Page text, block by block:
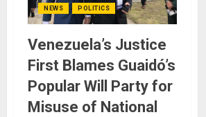
NEWS POLITICS
Venezuela’s Justice
First Blames Guaidó’s
Popular Will Party for
Misuse of National